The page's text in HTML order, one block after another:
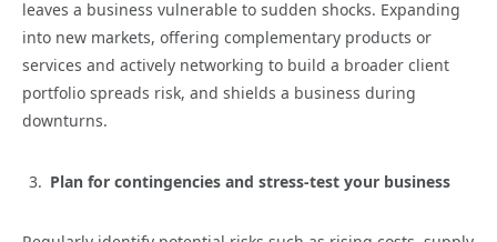
leaves a business vulnerable to sudden shocks. Expanding
into new markets, offering complementary products or
services and actively networking to build a broader client
portfolio spreads risk, and shields a business during
downturns.
Plan for contingencies and stress-test your business